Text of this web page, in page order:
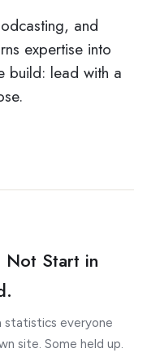
and
expertise into
build: lead with a
Not Start in
statistics everyone
site. Some held up.